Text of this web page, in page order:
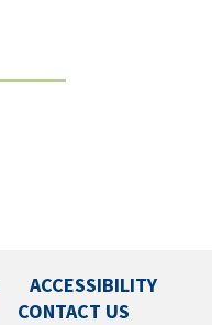
ACCESSIBILITY
CONTACT US